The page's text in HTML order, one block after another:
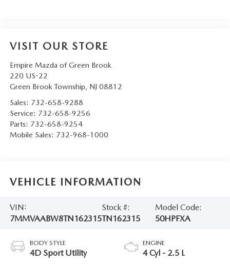
VISIT OUR STORE
Empire Mazda of Green Brook
220 US-22
Green Brook Township, NJ 08812
Sales: 732-658-9288
Service: 732-658-9256
Parts: 732-658-9254
Mobile Sales: 732-968-1000
VEHICLE INFORMATION
VIN:
7MMVAABW8TN162315
Stock #:
TN162315
Model Code:
50HPFXA
BODY STYLE
4D Sport Utility
ENGINE
4 Cyl - 2.5 L